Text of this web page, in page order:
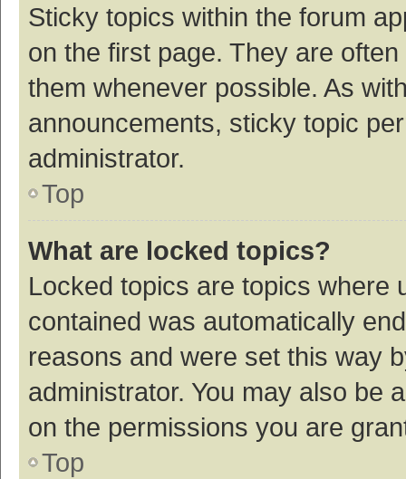
Sticky topics within the forum
on the first page. They are
them whenever possible. As
announcements, sticky topic
administrator.
Top
What are locked topics?
Locked topics are topics where
contained was automatically
reasons and were set this way
administrator. You may also be
on the permissions you are
Top